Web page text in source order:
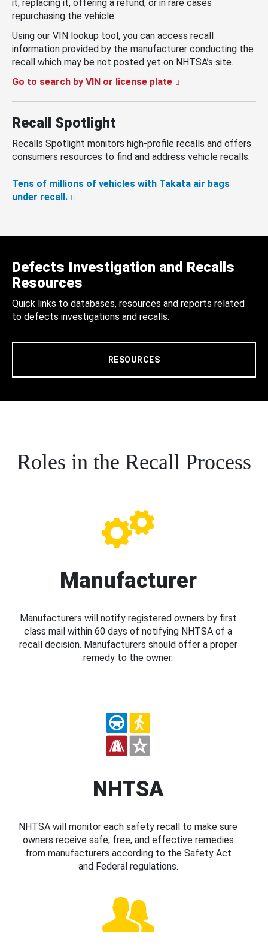
it, replacing it, offering a refund, or in rare cases
repurchasing the vehicle.
Using our VIN lookup tool, you can access recall
information provided by the manufacturer conducting the
recall which may be not posted yet on NHTSA’s site.
Go to search by VIN or license plate
Recall Spotlight
Recalls Spotlight monitors high-profile recalls and offers
consumers resources to find and address vehicle recalls.
Tens of millions of vehicles with Takata air bags
under recall.
Defects Investigation and Recalls
Resources
Quick links to databases, resources and reports related
to defects investigations and recalls.
RESOURCES
Roles in the Recall Process
Manufacturer
Manufacturers will notify registered owners by first
class mail within 60 days of notifying NHTSA of a
recall decision. Manufacturers should offer a proper
remedy to the owner.
NHTSA
NHTSA will monitor each safety recall to make sure
owners receive safe, free, and effective remedies
from manufacturers according to the Safety Act
and Federal regulations.